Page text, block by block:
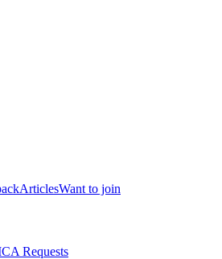
ArticlesWant to join
Requests